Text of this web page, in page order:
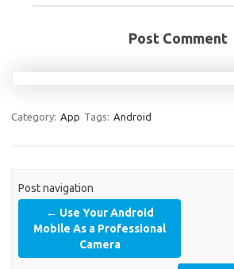
Post Comment
Category: App Tags: Android
Post navigation
← Use Your Android
Mobile As a Professional
Camera